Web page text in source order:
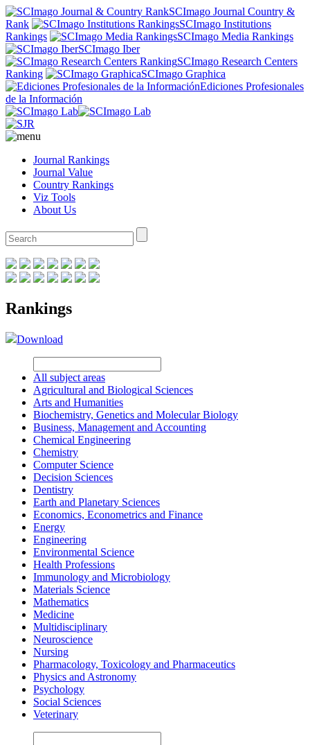
SCImago Journal Country &
Rank
SCImago Institutions
Rankings
SCImago Media Rankings
SCImago Iber
SCImago Research Centers
Ranking
SCImago Graphica
Ediciones Profesionales
de la Información
Journal Rankings
Journal Value
Country Rankings
Viz Tools
About Us
Rankings
Download
All subject areas
Agricultural and Biological Sciences
Arts and Humanities
Biochemistry, Genetics and Molecular Biology
Business, Management and Accounting
Chemical Engineering
Chemistry
Computer Science
Decision Sciences
Dentistry
Earth and Planetary Sciences
Economics, Econometrics and Finance
Energy
Engineering
Environmental Science
Health Professions
Immunology and Microbiology
Materials Science
Mathematics
Medicine
Multidisciplinary
Neuroscience
Nursing
Pharmacology, Toxicology and Pharmaceutics
Physics and Astronomy
Psychology
Social Sciences
Veterinary